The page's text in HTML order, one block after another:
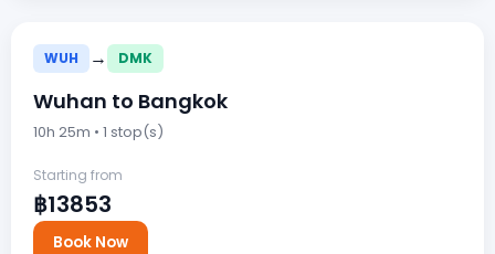
WUH → DMK
Wuhan to Bangkok
10h 25m • 1 stop(s)
Starting from
฿13853
Book Now